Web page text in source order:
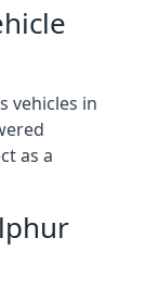
vehicles in
as a